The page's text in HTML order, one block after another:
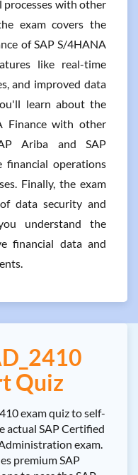
with other
exam covers the
of SAP S/4HANA
like real-time
and improved data
learn about the
Finance with other
Ariba and SAP
financial operations
Finally, the exam
data security and
understand the
financial data and
Quiz
exam quiz to self-
actual SAP Certified
exam.
premium SAP